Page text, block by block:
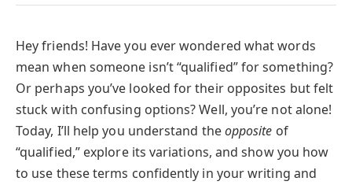
Hey friends! Have you ever wondered what words
mean when someone isn’t “qualified” for something?
Or perhaps you’ve looked for their opposites but felt
stuck with confusing options? Well, you’re not alone!
Today, I’ll help you understand theopposite of
“qualified,” explore its variations, and show you how
to use these terms confidently in your writing and